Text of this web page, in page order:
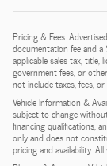
Pricing & Fees:
documentation fee and
applicable sales tax, title,
government fees, or
not include taxes, fees,
Vehicle Information &
subject to change
financing qualifications,
only and does not
pricing and availability.